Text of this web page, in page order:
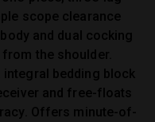
scope clearance
and dual cocking
the shoulder.
integral bedding block
and free-floats
Offers minute-of-